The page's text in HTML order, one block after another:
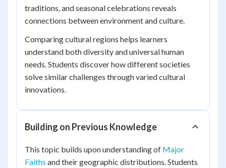
traditions, and seasonal celebrations reveals
connections between environment and culture.
Comparing cultural regions helps learners
understand both diversity and universal human
needs. Students discover how different societies
solve similar challenges through varied cultural
innovations.
Building on Previous Knowledge
This topic builds upon understanding of Major
Faiths and their geographic distributions. Students